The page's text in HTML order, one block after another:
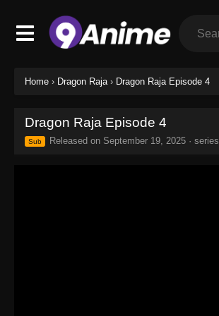
Home › Dragon Raja › Dragon Raja Episode 4
Dragon Raja Episode 4
Sub Released on September 19, 2025 · series